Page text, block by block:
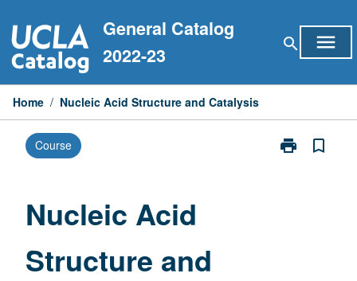
to
content
General Catalog
2022-23
search menu
Home / Nucleic Acid Structure and Catalysis
Course print
Print
bookmark_border
Nucleic Acid
Structure and